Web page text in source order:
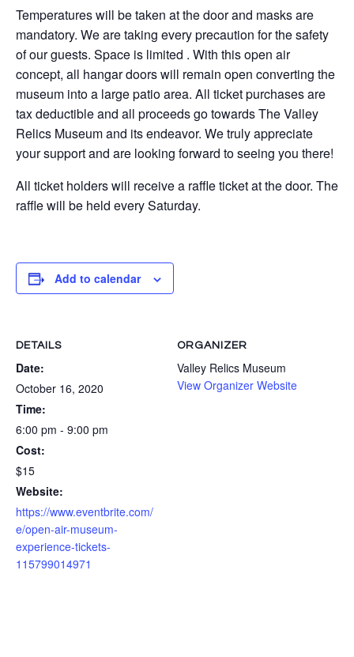
Temperatures will be taken at the door and masks are
mandatory. We are taking every precaution for the safety
of our guests. Space is limited . With this open air
concept, all hangar doors will remain open converting the
museum into a large patio area. All ticket purchases are
tax deductible and all proceeds go towards The Valley
Relics Museum and its endeavor. We truly appreciate
your support and are looking forward to seeing you there!
All ticket holders will receive a raffle ticket at the door. The
raffle will be held every Saturday.
Add to calendar
DETAILS
Date:
October 16, 2020
Time:
6:00 pm - 9:00 pm
Cost:
$15
Website:
https://www.eventbrite.com/
e/open-air-museum-
experience-tickets-
115799014971
ORGANIZER
Valley Relics Museum
View Organizer Website